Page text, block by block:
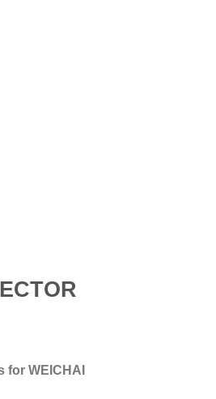
WEICHAI